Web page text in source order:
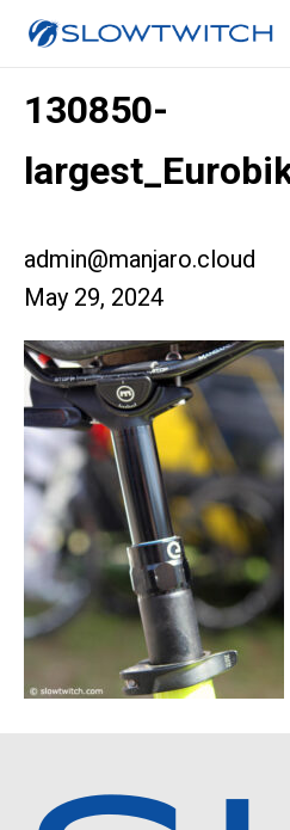
130850-
admin@manjaro.cloud
May 29, 2024